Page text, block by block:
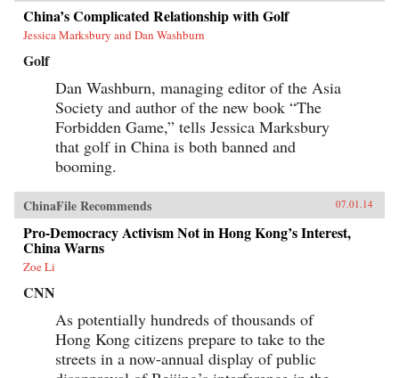
China’s Complicated Relationship with Golf
Jessica Marksbury and Dan Washburn
Golf
Dan Washburn, managing editor of the Asia
Society and author of the new book “The
Forbidden Game,” tells Jessica Marksbury
that golf in China is both banned and
booming.
ChinaFile Recommends 07.01.14
Pro-Democracy Activism Not in Hong Kong’s Interest,
China Warns
Zoe Li
CNN
As potentially hundreds of thousands of
Hong Kong citizens prepare to take to the
streets in a now-annual display of public